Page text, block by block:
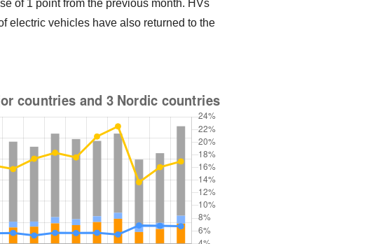
of 1 point from the previous month. HVs
electric vehicles have also returned to the